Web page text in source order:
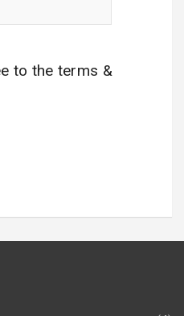
to the terms &